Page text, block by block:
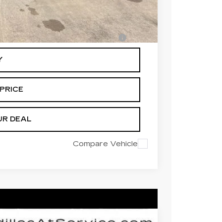
-$500
-$500
Financed w/ Cadillac Financial
DEAL
Compare Vehicle